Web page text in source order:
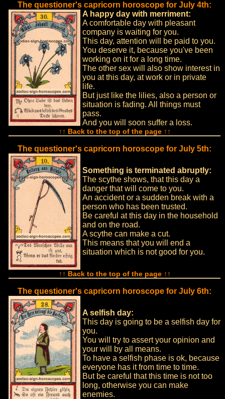
The questioner's capricorn horoscope for July 4th:
A happy day with merriment:
A comfortable day with pleasant
company is waiting for you.
This day, attention will be paid to you.
You deserve it, because you've been
working on it for a long time.
The other sex will also show interest in
you at this day, at work or in private
life.
But just like the lilies, also a person or
situation is fading. All things must
pass.
And you will soon suffer a loss.
↑↑ Back to the top of the page ↑↑
The questioner's capricorn horoscope for July 5th:
Something is terminated abruptly:
The scythe shows, that this day a
danger that will come to you.
An accident or a sudden break with a
person who has been trusted.
Be careful at this day in the household
and on the road.
A scythe can make a cut.
This means that you will end a
situation which is not good for you.
↑↑ Back to the top of the page ↑↑
The questioner's capricorn horoscope for July 6th:
A selfish day:
This day is going to be a selfish day for
you.
You will try to assert your opinion and
your will by all means.
To have a selfish phase is ok, because
everyone has it from time to time.
But be careful that this time is not too
long, otherwise you can make
enemies.